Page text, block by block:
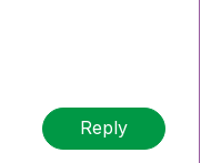
Reply